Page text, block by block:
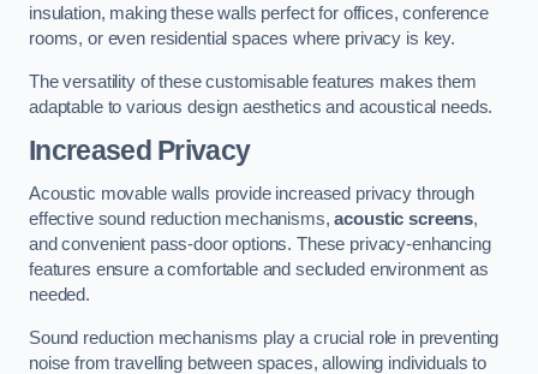
insulation, making these walls perfect for offices, conference
rooms, or even residential spaces where privacy is key.
The versatility of these customisable features makes them
adaptable to various design aesthetics and acoustical needs.
Increased Privacy
Acoustic movable walls provide increased privacy through
effective sound reduction mechanisms,acoustic screens,
and convenient pass-door options. These privacy-enhancing
features ensure a comfortable and secluded environment as
needed.
Sound reduction mechanisms play a crucial role in preventing
noise from travelling between spaces, allowing individuals to